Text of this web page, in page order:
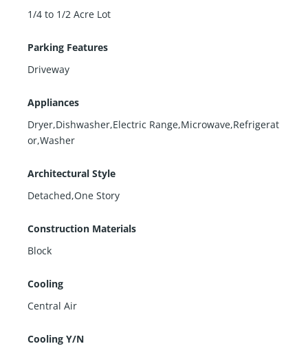
1/4 to 1/2 Acre Lot
Parking Features
Driveway
Appliances
Dryer,Dishwasher,Electric Range,Microwave,Refrigerat
or,Washer
Architectural Style
Detached,One Story
Construction Materials
Block
Cooling
Central Air
Cooling Y/N